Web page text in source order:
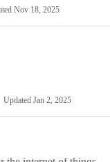
Nov 18, 2025
Updated Jan 2, 2025